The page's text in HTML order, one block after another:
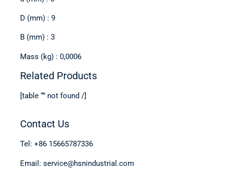
D (mm) : 9
B (mm) : 3
Mass (kg) : 0,0006
Related Products
[table “” not found /]
Contact Us
Tel: +86 15665787336
Email: service@hsnindustrial.com